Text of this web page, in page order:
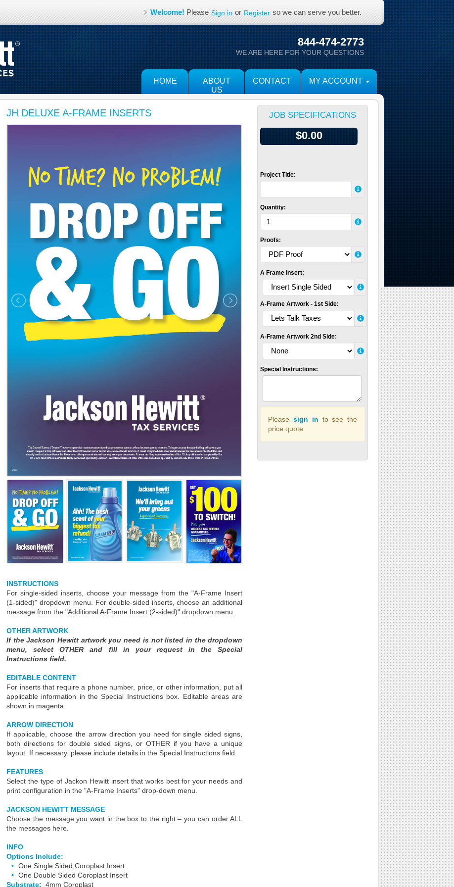
844-474-2773
WE ARE HERE FOR YOUR QUESTIONS
HOME
ABOUT
US
CONTACT MY ACCOUNT
Welcome! Please Sign in or Register so we can serve you better.
JH DELUXE A-FRAME INSERTS
INSTRUCTIONS
For single-sided inserts, choose your message from the "A-Frame Insert
(1-sided)" dropdown menu. For double-sided inserts, choose an additional
message from the "Additional A-Frame Insert (2-sided)" dropdown menu.
OTHER ARTWORK
If the Jackson Hewitt artwork you need is not listed in the dropdown
menu, select OTHER and fill in your request in the Special
Instructions field.
EDITABLE CONTENT
For inserts that require a phone number, price, or other information, put all
applicable information in the Special Instructions box. Editable areas are
shown in magenta.
ARROW DIRECTION
If applicable, choose the arrow direction you need for single sided signs,
both directions for double sided signs, or OTHER if you have a unique
layout. If necessary, please include details in the Special Instructions field.
FEATURES
Select the type of Jackon Hewitt insert that works best for your needs and
print configuration in the "A-Frame Inserts" drop-down menu.
JACKSON HEWITT MESSAGE
Choose the message you want in the box to the right – you can order ALL
the messages here.
INFO
Options Include:
One Single Sided Coroplast Insert
One Double Sided Coroplast Insert
Substrate: 4mm Coroplast
JOB SPECIFICATIONS
$0.00
Project Title:
Quantity:
Proofs:
A Frame Insert:
A-Frame Artwork - 1st Side:
A-Frame Artwork 2nd Side:
Special Instructions:
Pleasesign in to see the
price quote.